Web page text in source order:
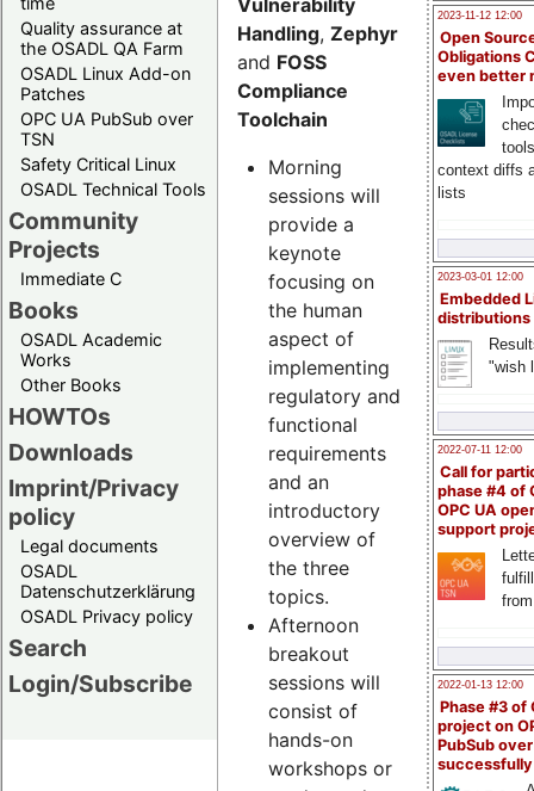
Quality assurance at
the OSADL QA Farm
OSADL Linux Add-on
Patches
OPC UA PubSub over
TSN
Safety Critical Linux
OSADL Technical Tools
Community
Projects
Immediate C
Books
OSADL Academic
Works
Other Books
HOWTOs
Downloads
Imprint/Privacy
policy
Legal documents
OSADL
Datenschutzerklärung
OSADL Privacy policy
Search
Login/Subscribe
2023-11-12 12:00
Open
Obligations
even better
context diffs
lists
2023-03-01 12:00
Embedded
distributions
"wish
2022-07-11 12:00
Call for
phase #4 of
OPC UA
support
2022-01-13 12:00
Phase #3 of
project on
PubSub over
Handling, Zephyr
and FOSS
Compliance
Toolchain
Morning
sessions will
provide a
keynote
focusing on
the human
aspect of
implementing
regulatory and
functional
requirements
and an
introductory
overview of
the three
topics.
Afternoon
breakout
sessions will
consist of
hands-on
workshops or